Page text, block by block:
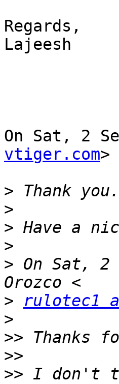
Regards,
Lajeesh
On Sat, 2
vtiger.com>
>
>
>
>
> On Sat, 2
>
rulotec1
>
>>
>>
>> I don't